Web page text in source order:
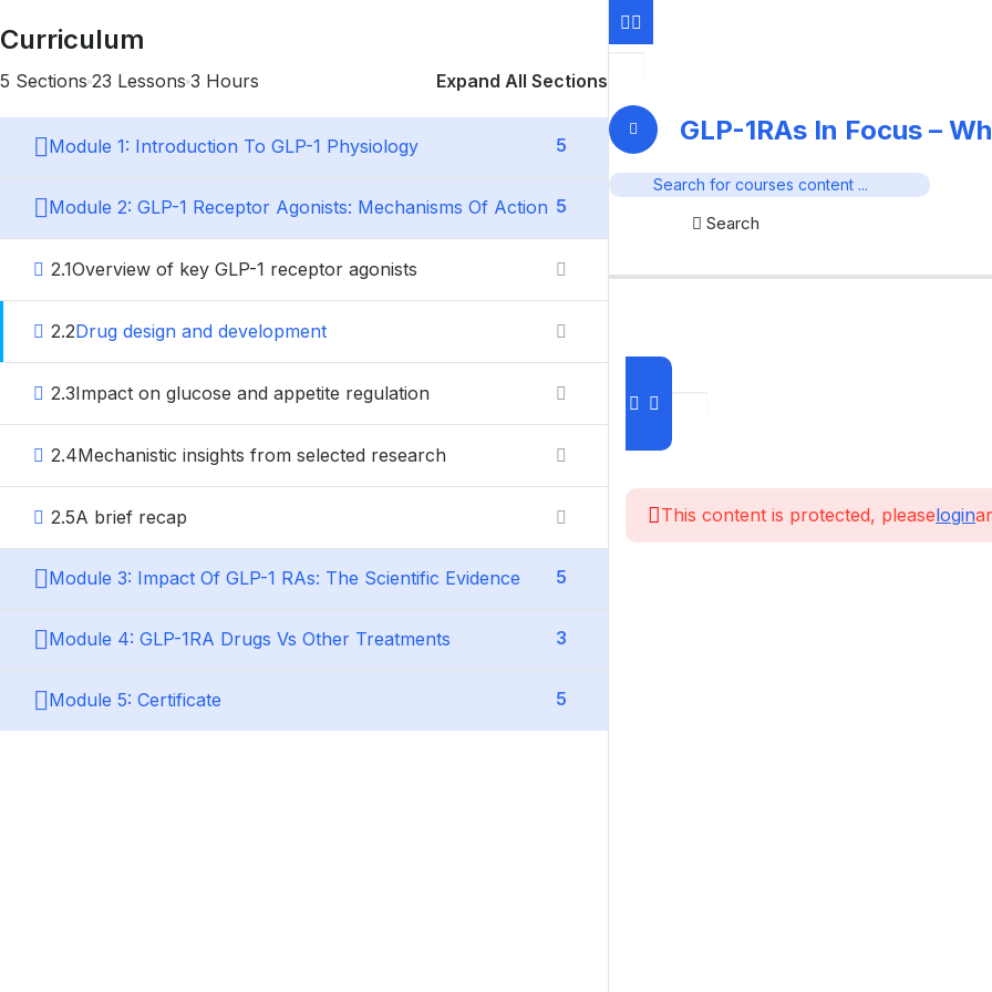
Curriculum
5 Sections 23 Lessons 3 Hours Expand All Sections
Module 1: Introduction To GLP-1 Physiology 5
Module 2: GLP-1 Receptor Agonists: Mechanisms Of Action 5
2.1Overview of key GLP-1 receptor agonists
2.2Drug design and development
2.3Impact on glucose and appetite regulation
2.4Mechanistic insights from selected research
2.5A brief recap
Module 3: Impact Of GLP-1 RAs: The Scientific Evidence 5
Module 4: GLP-1RA Drugs Vs Other Treatments 3
Module 5: Certificate 5
GLP-1RAs In Focus –
Search
This content is protected, pleaselogin